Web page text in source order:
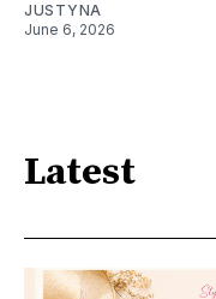
JUSTYNA
June 6, 2026
Latest